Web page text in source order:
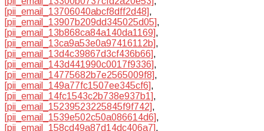
[pii_email_13706040abcf8dff2d48],
[pii_email_13907b209dd345025d05],
[pii_email_13b868ca84a140da1169],
[pii_email_13ca9a53e0a97416112b],
[pii_email_13d4c39867d3cf436b66],
[pii_email_143d441990c0017f9336],
[pii_email_14775682b7e2565009f8],
[pii_email_149a77fc1507ee345cf6],
[pii_email_14fc1543c2b738e937b1],
[pii_email_15239523225845f9f742],
[pii_email_1539e502c50a086614d6],
[pii_email_158cd49a87d14dc406a7],